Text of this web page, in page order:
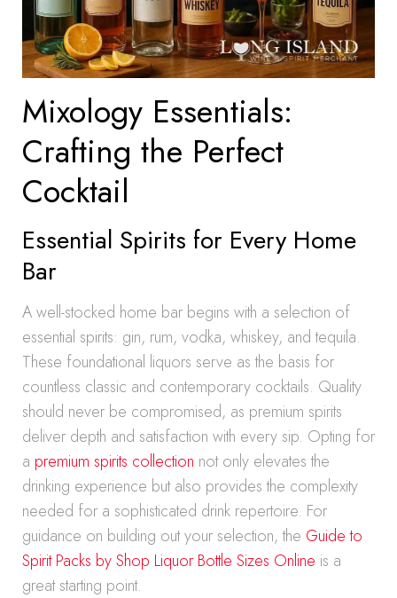
Mixology Essentials:
Crafting the Perfect
Cocktail
Essential Spirits for Every Home
Bar
A well-stocked home bar begins with a selection of
essential spirits: gin, rum, vodka, whiskey, and tequila.
These foundational liquors serve as the basis for
countless classic and contemporary cocktails. Quality
should never be compromised, as premium spirits
deliver depth and satisfaction with every sip. Opting for
a premium spirits collection not only elevates the
drinking experience but also provides the complexity
needed for a sophisticated drink repertoire. For
guidance on building out your selection, the Guide to
Spirit Packs by Shop Liquor Bottle Sizes Online is a
great starting point.